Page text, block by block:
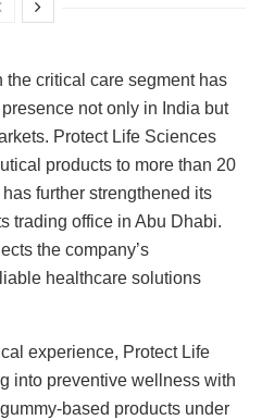
the critical care segment has
not only in India but
Protect Life Sciences
products to more than 20
further strengthened its
trading office in Abu Dhabi.
the company’s
healthcare solutions
experience, Protect Life
into preventive wellness with
based products under